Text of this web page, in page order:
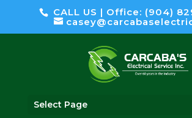
CALL US | Office: (904)
Select Page